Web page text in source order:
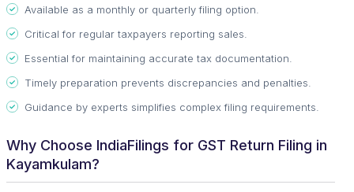
Available as a monthly or quarterly filing option.
Critical for regular taxpayers reporting sales.
Essential for maintaining accurate tax documentation.
Timely preparation prevents discrepancies and penalties.
Guidance by experts simplifies complex filing requirements.
Why Choose IndiaFilings for GST Return Filing in
Kayamkulam?